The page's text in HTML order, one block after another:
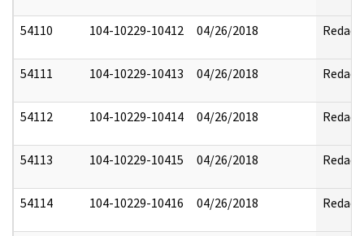
54110 104-10229-10412 04/26/2018 Redact
54111 104-10229-10413 04/26/2018 Redact
54112 104-10229-10414 04/26/2018 Redact
54113 104-10229-10415 04/26/2018 Redact
54114 104-10229-10416 04/26/2018 Redact